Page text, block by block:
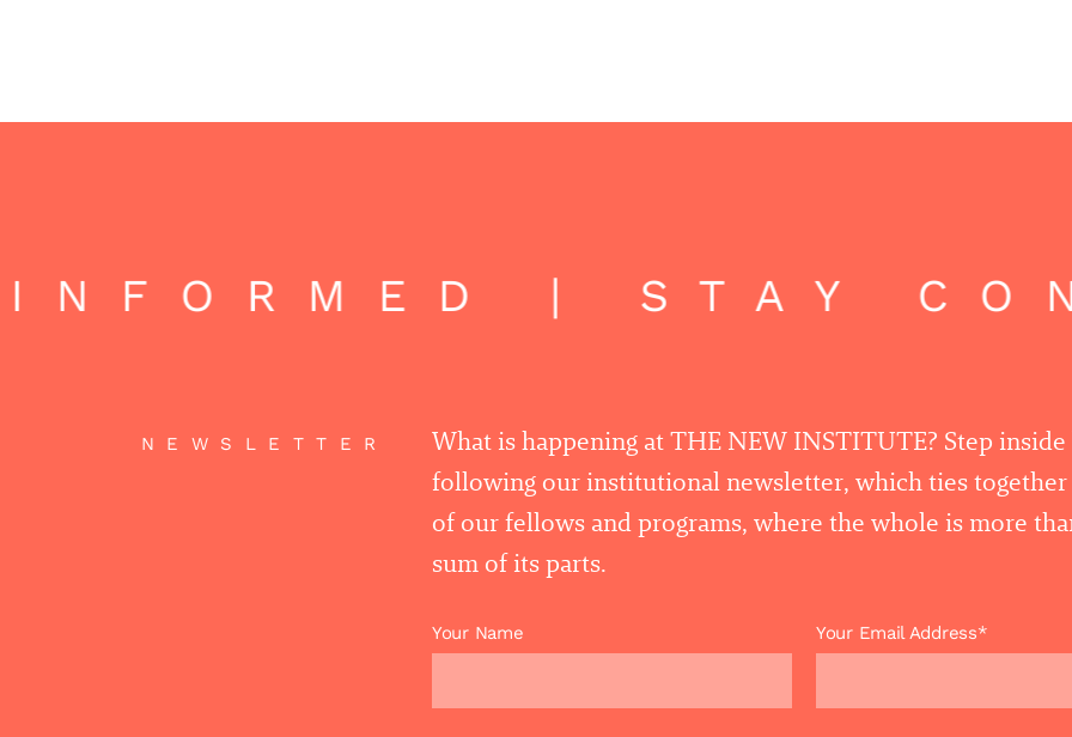
| STAY
NEWSLETTER
What is happening at THE NEW INSTITUTE? Step inside
following our institutional newsletter, which ties
of our fellows and programs, where the whole is more
sum of its parts.
Your Name Your Email Address*